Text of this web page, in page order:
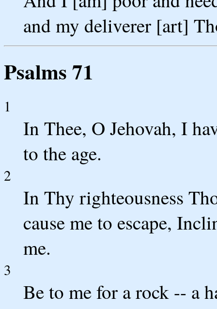
and my deliverer [art]
Psalms 71
1
In Thee, O Jehovah, I
to the age.
2
In Thy righteousness
cause me to escape,
me.
3
Be to me for a rock -- a